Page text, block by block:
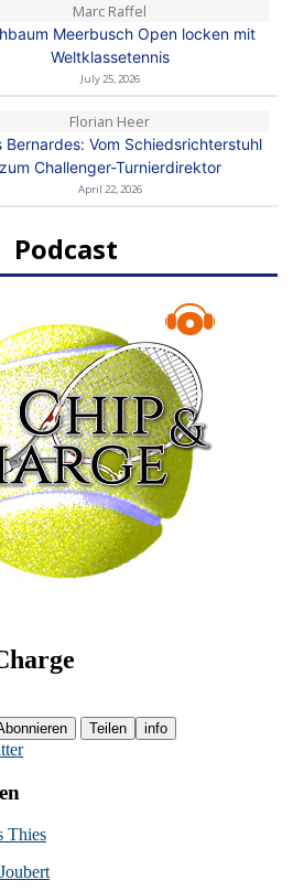
Marc Raffel
Meerbusch Open locken mit
Weltklassetennis
July 25, 2026
Florian Heer
Bernardes: Vom Schiedsrichterstuhl
zum Challenger-Turnierdirektor
April 22, 2026
Podcast